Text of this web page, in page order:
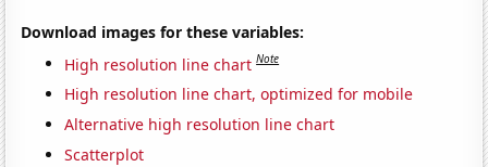
Download images for these variables:
High resolution line chart Note
High resolution line chart, optimized for mobile
Alternative high resolution line chart
Scatterplot